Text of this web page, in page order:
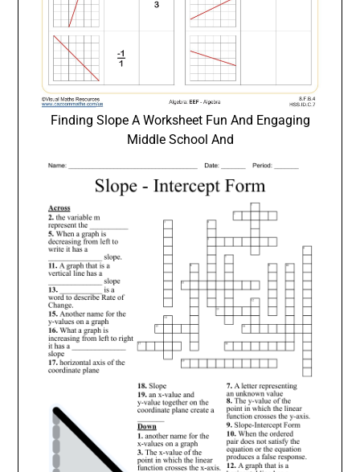
Finding Slope A Worksheet Fun And Engaging
Middle School And